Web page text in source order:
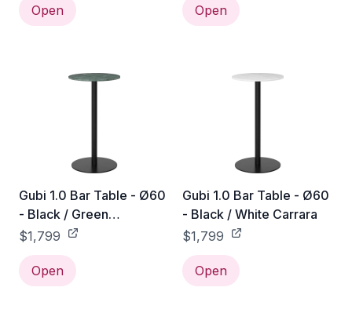
Open Open
Gubi 1.0 Bar Table - Ø60
- Black / Green
Guatemala
$1,799
Open
Gubi 1.0 Bar Table - Ø60
- Black / White Carrara
$1,799
Open